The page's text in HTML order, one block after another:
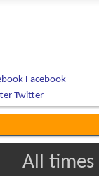
Facebook
Twitter
All times